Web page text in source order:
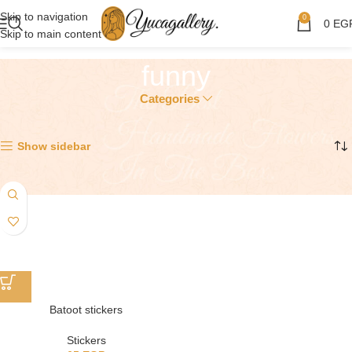
Skip to navigation
Skip to main content
0 0
funny
Categories
Show sidebar
Batoot stickers
Stickers